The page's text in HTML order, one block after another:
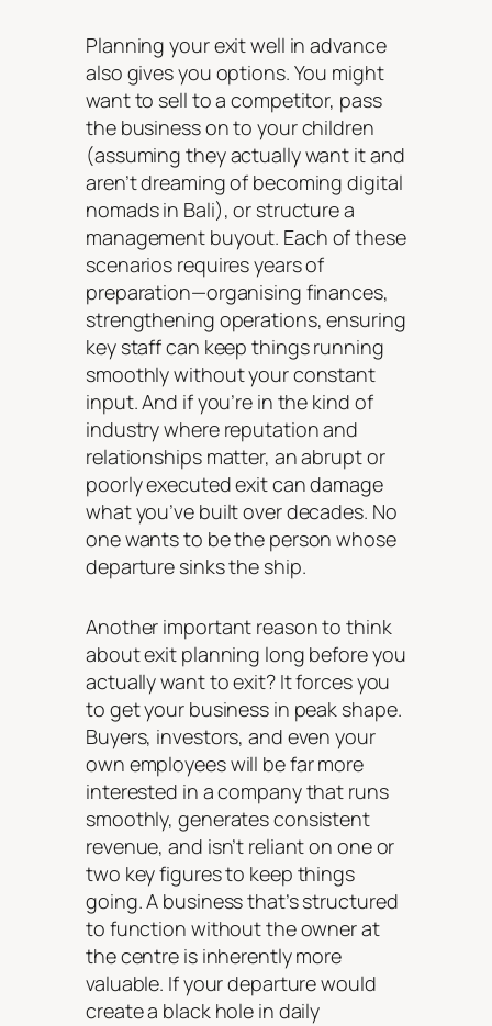
Planning your exit well in advance
also gives you options. You might
want to sell to a competitor, pass
the business on to your children
(assuming they actually want it and
aren’t dreaming of becoming digital
nomads in Bali), or structure a
management buyout. Each of these
scenarios requires years of
preparation—organising finances,
strengthening operations, ensuring
key staff can keep things running
smoothly without your constant
input. And if you’re in the kind of
industry where reputation and
relationships matter, an abrupt or
poorly executed exit can damage
what you’ve built over decades. No
one wants to be the person whose
departure sinks the ship.
Another important reason to think
about exit planning long before you
actually want to exit? It forces you
to get your business in peak shape.
Buyers, investors, and even your
own employees will be far more
interested in a company that runs
smoothly, generates consistent
revenue, and isn’t reliant on one or
two key figures to keep things
going. A business that’s structured
to function without the owner at
the centre is inherently more
valuable. If your departure would
create a black hole in daily